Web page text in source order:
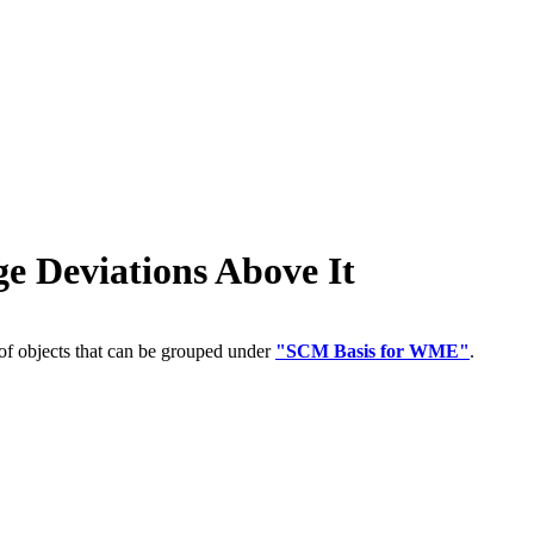
Deviations Above It
objects that can be grouped under "SCM Basis for WME".